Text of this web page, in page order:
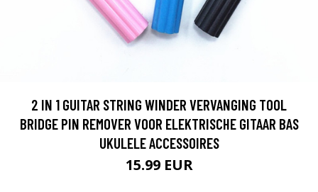
2 IN 1 GUITAR STRING WINDER VERVANGING TOOL
BRIDGE PIN REMOVER VOOR ELEKTRISCHE GITAAR BAS
UKULELE ACCESSOIRES
15.99 EUR